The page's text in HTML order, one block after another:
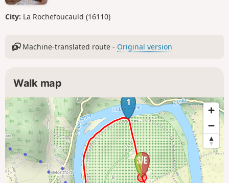
City: La Rochefoucauld (16110)
Machine-translated route - Original version
Walk map
1